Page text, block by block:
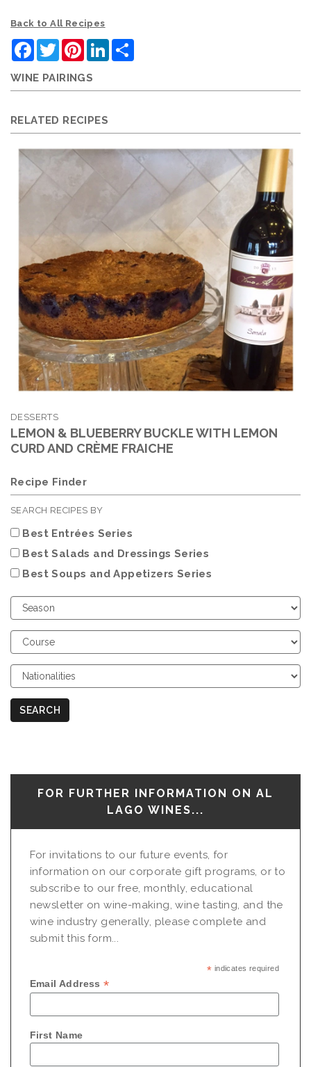
Back to All Recipes
Facebook
TwitterPinterestLinkedIn
WINE PAIRINGS
RELATED RECIPES
DESSERTS
LEMON & BLUEBERRY BUCKLE WITH LEMON
CURD AND CRÈME FRAICHE
Recipe Finder
SEARCH RECIPES BY
Best Entrées Series
Best Salads and Dressings Series
Best Soups and Appetizers Series
Choose
Season
Choose
Course
Choose
Nationalities
SEARCH
FOR FURTHER INFORMATION ON AL
LAGO WINES...
For invitations to our future events, for
information on our corporate gift programs, or to
subscribe to our free, monthly, educational
newsletter on wine-making, wine tasting, and the
wine industry generally, please complete and
submit this form...
* indicates required
Email Address*
First Name